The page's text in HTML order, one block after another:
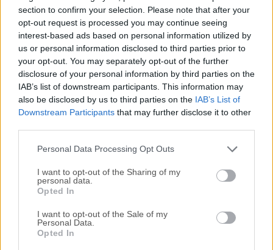
section to confirm your selection. Please note that after your
opt-out request is processed you may continue seeing
interest-based ads based on personal information utilized by
us or personal information disclosed to third parties prior to
your opt-out. You may separately opt-out of the further
disclosure of your personal information by third parties on the
IAB’s list of downstream participants. This information may
also be disclosed by us to third parties on the IAB’s List of
Downstream Participants that may further disclose it to other
Personal Data Processing Opt Outs
I want to opt-out of the Sharing of my
personal data.
Opted In
I want to opt-out of the Sale of my
Personal Data.
Opted In
access to a wide variety of online content. It offers all of its
users access to a large selection of advanced features,
including Enhanced Tracking Protection, Total Cookie
Protection, DNS over HTTPS, and Fingerprinting protection,
to name a few.Firefox web browser is also known for its
customizable interface and compatibility with various add-
ons, making it a popular choice for users who value their
online privacy and want to protect their personal
corporations (...